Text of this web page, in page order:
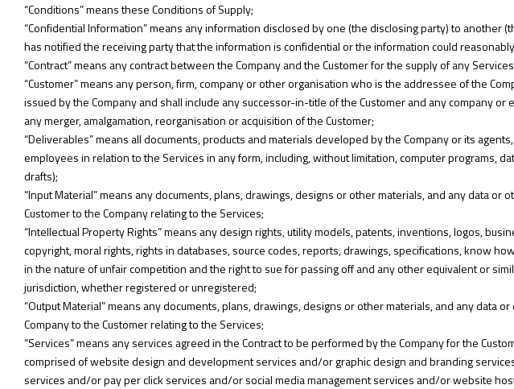
“Conditions” means these Conditions of Supply;
“Confidential Information” means any information disclosed by one (the disclosing party) to another
has notified the receiving party that the information is confidential or the information could
“Contract” means any contract between the Company and the Customer for the supply of any
“Customer” means any person, firm, company or other organisation who is the addressee of the
issued by the Company and shall include any successor-in-title of the Customer and any company
any merger, amalgamation, reorganisation or acquisition of the Customer;
“Deliverables” means all documents, products and materials developed by the Company or its
employees in relation to the Services in any form, including, without limitation, computer programs,
drafts);
“Input Material” means any documents, plans, drawings, designs or other materials, and any data or
Customer to the Company relating to the Services;
“Intellectual Property Rights” means any design rights, utility models, patents, inventions, logos,
copyright, moral rights, rights in databases, source codes, reports, drawings, specifications, know
in the nature of unfair competition and the right to sue for passing off and any other equivalent or
jurisdiction, whether registered or unregistered;
“Output Material” means any documents, plans, drawings, designs or other materials, and any data
Company to the Customer relating to the Services;
“Services” means any services agreed in the Contract to be performed by the Company for the
comprised of website design and development services and/or graphic design and branding
services and/or pay per click services and/or social media management services and/or website